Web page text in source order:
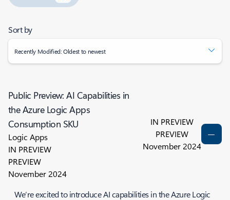
Sort by
Recently Modified: Oldest to newest
Public Preview: AI Capabilities in
the Azure Logic Apps
Consumption SKU
Logic Apps
IN PREVIEW
PREVIEW
November 2024
IN PREVIEW
PREVIEW
November 2024
We’re excited to introduce AI capabilities in the Azure Logic